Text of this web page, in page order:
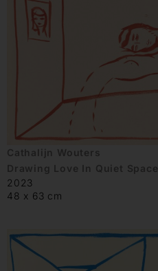
Cathalijn Wouters
Drawing Love In Quiet Space
2023
48 x 63 cm